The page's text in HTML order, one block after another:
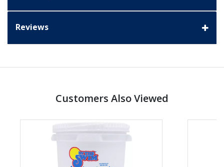
Reviews
Customers Also Viewed